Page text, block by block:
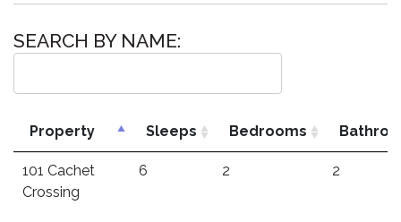
SEARCH BY NAME:
Property Sleeps Bedrooms
101 Cachet
Crossing
6 2 2